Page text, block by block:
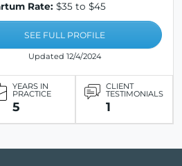
Rate: $35 to $45
SEE FULL PROFILE
Updated 12/4/2024
YEARS IN
PRACTICE
5
CLIENT
TESTIMONIALS
1